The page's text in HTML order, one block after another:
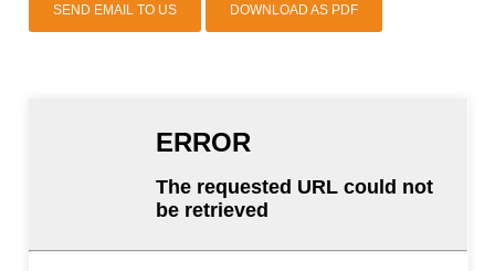
SEND EMAIL TO US DOWNLOAD AS PDF